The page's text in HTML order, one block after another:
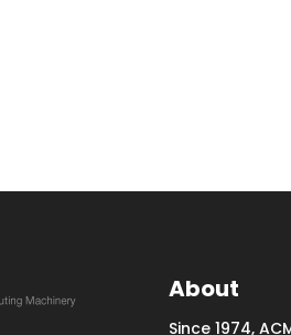
About
Since 1974,